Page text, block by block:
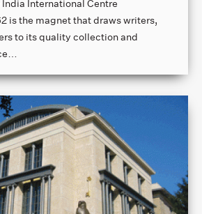
International Centre
is the magnet that draws writers,
to its quality collection and